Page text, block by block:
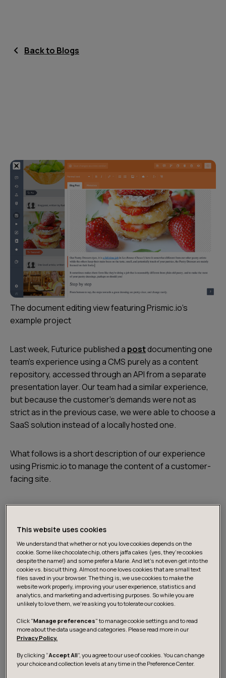
Back to Blogs
The document editing view featuring Prismic.io's
example project​
Last week, Futurice published a postdocumenting one
team’s experience using a CMS purely as a content
repository, accessed through an API from a separate
presentation layer. Our team had a similar experience,
but because the customer’s demands were not as
strict as in the previous case, we were able to choose a
SaaS solution instead of a locally hosted one.
What follows is a short description of our experience
using Prismic.io to manage the content of a customer-
facing site.
The requirements for a content management system
marketing material that would have to be updated
periodically by nontechnical users. Not wanting to set
up our own CMS, we started looking for something that
would take care of the content management part, and
offer us an API to serve the content with minimal fuss.
Prismic.ioseemed to fit the bill.
Prismic.io, a SaaS CMS
Prismic.io is a SaaS content management system. It’s a
concept that makes a lot of sense. Editable content is a
This website uses cookies
We understand that whether or not you love cookies depends on the
cookie. Some like chocolate chip, others jaffa cakes (yes, they’re cookies
despite the name!) and some prefer a Marie. And let's not even get into the
cookie vs. biscuit thing. Almost no one loves cookies that are small text
files saved in your browser. The thing is, we use cookies to make the
website work properly, improving your user experience, statistics and
analytics, and marketing and advertising purposes. So while you are
unlikely to love them, we’re asking you to tolerate our cookies.
Click "Manage preferences" to manage cookie settings and to read
more about the data usage and categories. Please read more in our
Privacy Policy.
By clicking “Accept All”, you agree to our use of cookies. You can change
your choice and collection levels at any time in the Preference Center.